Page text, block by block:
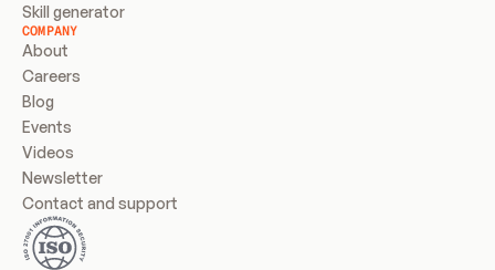
Skill generator
COMPANY
About
Careers
Blog
Events
Videos
Newsletter
Contact and support